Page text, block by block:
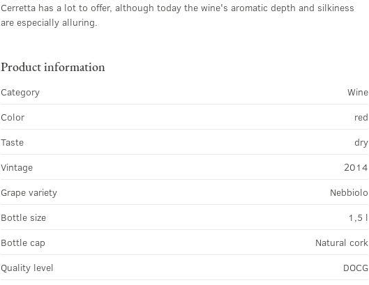
Cerretta has a lot to offer, although today the wine's aromatic depth and silkiness
are especially alluring.
Product information
Category
Wine
Color
red
Taste
dry
Vintage
2014
Grape variety
Nebbiolo
Bottle size
1,5 l
Bottle cap
Natural cork
Quality level
DOCG